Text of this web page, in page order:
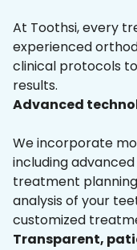
At Toothsi, every
experienced
clinical protocols
results.
Advanced
We incorporate
including
treatment
analysis of your
customized
Transparent,